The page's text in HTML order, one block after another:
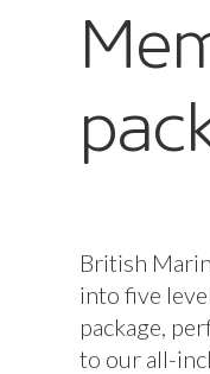
British
into five
package,
to our all-